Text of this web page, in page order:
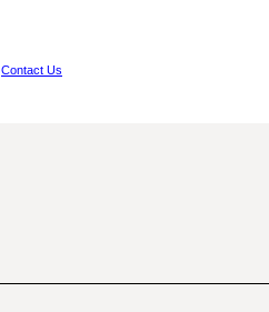
Contact Us